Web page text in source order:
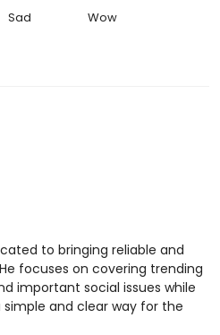
Sad Wow
to bringing reliable and
focuses on covering trending
important social issues while
and clear way for the